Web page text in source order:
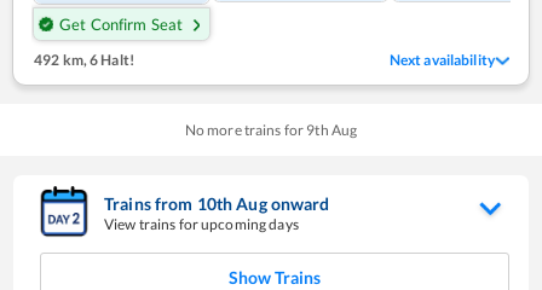
Get Confirm Seat
492 km,6 Halt! Next availability
No more trains for 9th Aug
Trains from 10thAugonward
View trains for upcoming days
Show Trains